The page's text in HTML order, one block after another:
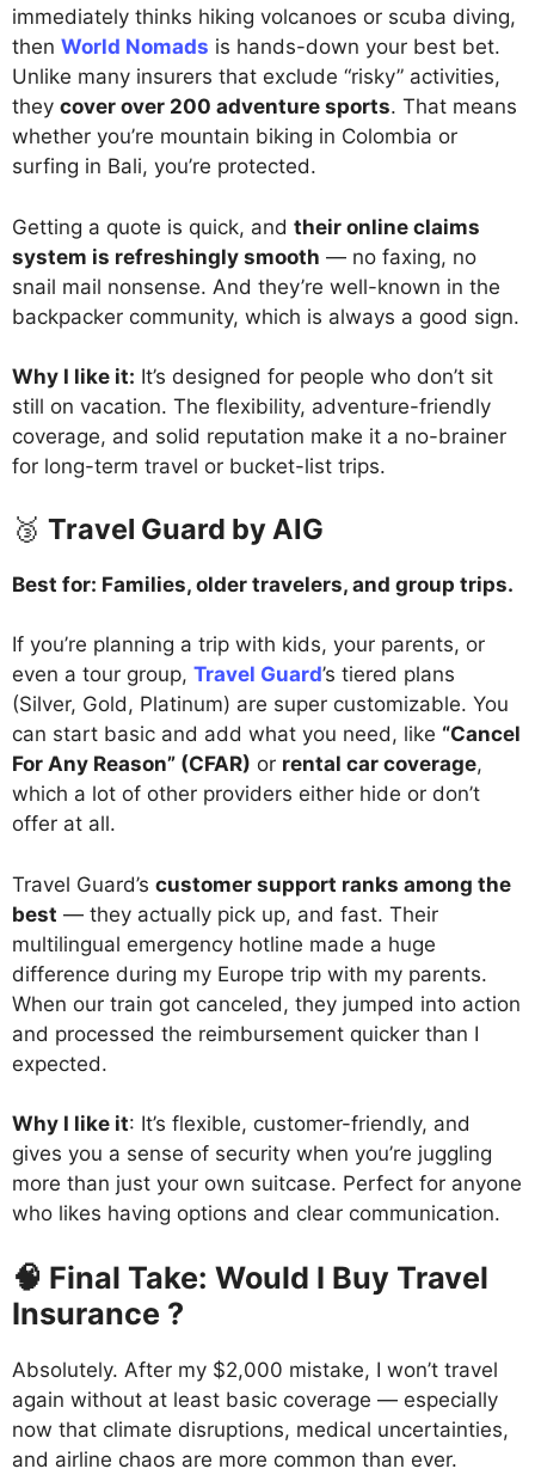
immediately thinks hiking volcanoes or scuba diving,
then World Nomads is hands-down your best bet.
Unlike many insurers that exclude “risky” activities,
they cover over 200 adventure sports. That means
whether you’re mountain biking in Colombia or
surfing in Bali, you’re protected.
Getting a quote is quick, and their online claims
system is refreshingly smooth — no faxing, no
snail mail nonsense. And they’re well-known in the
backpacker community, which is always a good sign.
Why I like it: It’s designed for people who don’t sit
still on vacation. The flexibility, adventure-friendly
coverage, and solid reputation make it a no-brainer
for long-term travel or bucket-list trips.
🥉 Travel Guard by AIG
Best for: Families, older travelers, and group trips.
If you’re planning a trip with kids, your parents, or
even a tour group, Travel Guard’s tiered plans
(Silver, Gold, Platinum) are super customizable. You
can start basic and add what you need, like “Cancel
For Any Reason” (CFAR) or rental car coverage,
which a lot of other providers either hide or don’t
offer at all.
Travel Guard’s customer support ranks among the
best — they actually pick up, and fast. Their
multilingual emergency hotline made a huge
difference during my Europe trip with my parents.
When our train got canceled, they jumped into action
and processed the reimbursement quicker than I
expected.
Why I like it: It’s flexible, customer-friendly, and
gives you a sense of security when you’re juggling
more than just your own suitcase. Perfect for anyone
who likes having options and clear communication.
🧠 Final Take: Would I Buy Travel
Insurance ?
Absolutely. After my $2,000 mistake, I won’t travel
again without at least basic coverage — especially
now that climate disruptions, medical uncertainties,
and airline chaos are more common than ever.